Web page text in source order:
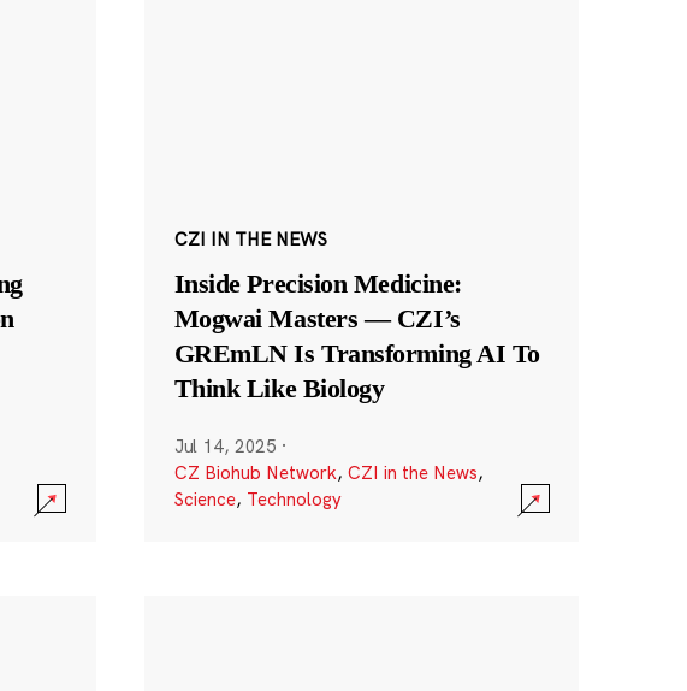
CZI IN THE NEWS
Inside Precision Medicine:
Mogwai Masters — CZI’s
GREmLN Is Transforming AI To
Think Like Biology
Jul 14, 2025 ·
CZ Biohub Network, CZI in the News,
Science, Technology